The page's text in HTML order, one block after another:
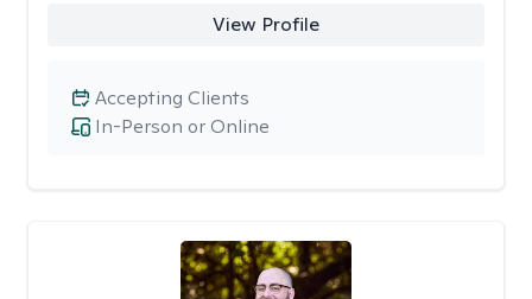
View Profile
In-Person or Online
Accepting Clients